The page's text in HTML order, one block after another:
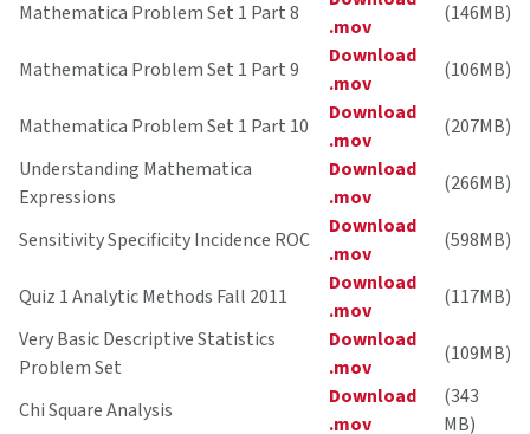
Mathematica Problem Set 1 Part 8
.mov
(146MB)
Mathematica Problem Set 1 Part 9
Download
.mov
(106MB)
Mathematica Problem Set 1 Part 10
Download
.mov
(207MB)
Understanding Mathematica
Expressions
Download
.mov
(266MB)
Sensitivity Specificity Incidence ROC
Download
.mov
(598MB)
Quiz 1 Analytic Methods Fall 2011
Download
.mov
(117MB)
Very Basic Descriptive Statistics
Problem Set
Download
.mov
(109MB)
Chi Square Analysis
Download
.mov
(343
MB)